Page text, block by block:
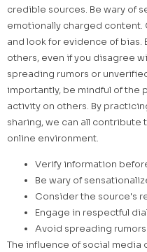
credible sources. Be wary of
emotionally charged
and look for evidence of
others, even if you disagree
spreading rumors or
importantly, be mindful of the
activity on others. By
sharing, we can all
online environment.
Verify information
Be wary of
Consider the source's
Engage in respectful
Avoid spreading rumors.
The influence of social media